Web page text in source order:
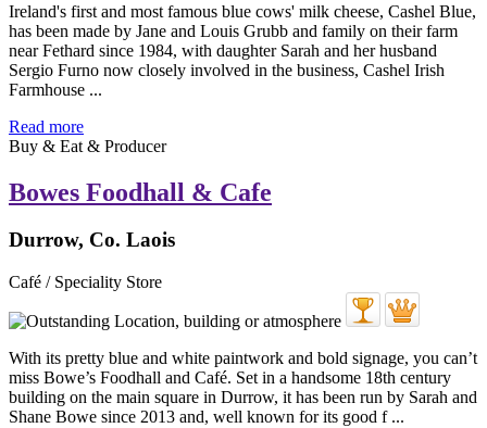
Ireland's first and most famous blue cows' milk cheese, Cashel Blue,
has been made by Jane and Louis Grubb and family on their farm
near Fethard since 1984, with daughter Sarah and her husband
Sergio Furno now closely involved in the business, Cashel Irish
Farmhouse ...
Read more
Buy & Eat & Producer
Bowes Foodhall & Cafe
Durrow, Co. Laois
Café / Speciality Store
With its pretty blue and white paintwork and bold signage, you can’t
miss Bowe’s Foodhall and Café. Set in a handsome 18th century
building on the main square in Durrow, it has been run by Sarah and
Shane Bowe since 2013 and, well known for its good f ...